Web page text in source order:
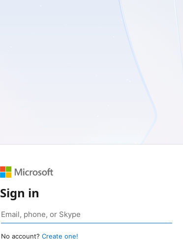
Sign in
No account? Create one!